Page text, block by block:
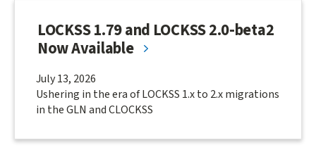
LOCKSS 1.79 and LOCKSS 2.0-beta2
Now Available
July 13, 2026
Ushering in the era of LOCKSS 1.x to 2.x migrations
in the GLN and CLOCKSS